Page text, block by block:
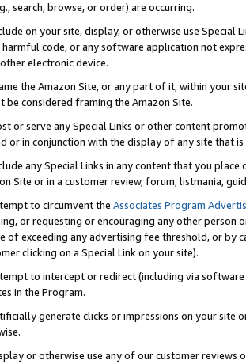
search, browse, or order) are occurring.
on your site, display, or otherwise use Special
code, or any software application not
electronic device.
the Amazon Site, or any part of it, within your
be considered framing the Amazon Site.
or serve any Special Links or other content
or in conjunction with the display of any site that
any Special Links in any content that you
Site or in a customer review, forum, listmania,
to circumvent the Associates Program
or requesting or encouraging any other
of exceeding any advertising fee threshold, or by
clicking on a Special Link on your site).
to intercept or redirect (including via
in the Program.
generate clicks or impressions on your site
or otherwise use any of our customer